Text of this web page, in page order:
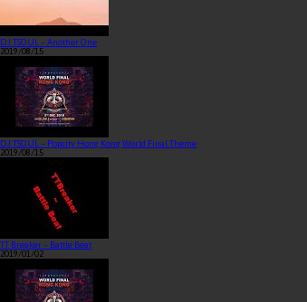
DJ TSOUL – Another One
2019/08/15
DJ TSOUL – Popcity Hong Kong World Final Theme
2019/08/15
TT Breaker – Battle Beat
2019/01/02